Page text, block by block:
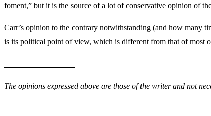
foment,” but it is the source of a lot of conservative opinion of
Carr’s opinion to the contrary notwithstanding (and how many
is its political point of view, which is different from that of most
The opinions expressed above are those of the writer and not